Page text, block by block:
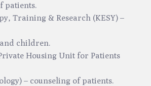
patients.
Training & Research (KESY) –
children.
Housing Unit for Patients
– counseling of patients.